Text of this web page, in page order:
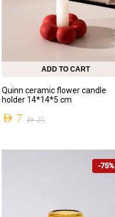
ADD TO CART
Quinn ceramic flower candle
holder 14*14*5 cm
AED25
AED 7
-75%